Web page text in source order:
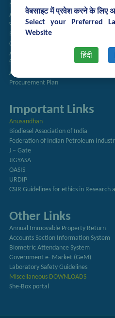
वेबसाइट में प्रवेश करने के लिए
Select your Preferred
Website
हिंदी
Newsletter
Annual Reports
राजभाषा अनुभाग
Right to Information
CSIR
AcSIR
हिंदी पत्रिका
Authorized Medical Services
Procurement Plan
Important Links
Anusandhan
Biodiesel Association of India
Federation of Indian Petroleum
J – Gate
JIGYASA
OASIS
URDIP
CSIR Guidelines for ethics in Research
Other Links
Annual Immovable Property Return
Accounts Section Information System
Biometric Attendance System
Government e- Market (GeM)
Laboratory Safety Guidelines
Miscellaneous DOWNLOADS
She-Box portal